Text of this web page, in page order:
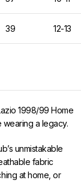
39 12-13
1998/99 Home
wearing a legacy.
unmistakable
fabric
at home, or